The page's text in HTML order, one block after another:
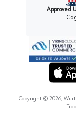
Approved
Copyright © 2026,